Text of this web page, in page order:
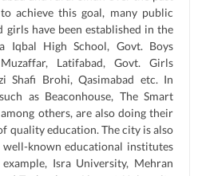
achieve this goal, many public
girls have been established in the
Iqbal High School, Govt. Boys
Latifabad, Govt. Girls
Shafi Brohi, Qasimabad etc. In
as Beaconhouse, The Smart
others, are also doing their
quality education. The city is also
known educational institutes
Isra University, Mehran